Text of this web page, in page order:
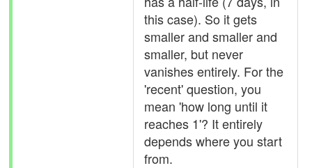
this case). So it gets
smaller and smaller and
smaller, but never
vanishes entirely. For the
'recent' question, you
mean 'how long until it
reaches 1'? It entirely
depends where you start
from.